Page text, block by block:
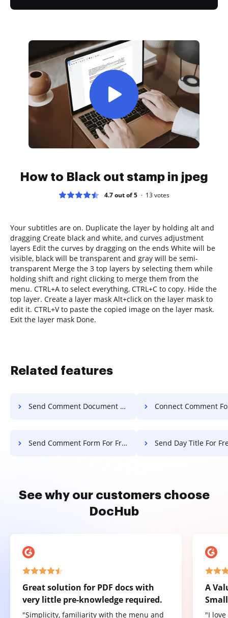
How to Black out stamp in jpeg
4.7 out of 5 13votes
Your subtitles are on. Duplicate the layer by holding alt and
dragging Create black and white, and curves adjustment
layers Edit the curves by dragging on the ends White will be
visible, black will be transparent and gray will be semi-
transparent Merge the 3 top layers by selecting them while
holding shift and right clicking to merge them from the
menu. CTRL+A to select everything, CTRL+C to copy. Hide the
top layer. Create a layer mask Alt+click on the layer mask to
edit it. CTRL+V to paste the copied image on the layer mask.
Exit the layer mask Done.
Related features
Send Comment Document For Free Connect Comment Form
Send Comment Form For Free Send Day Title For
See why our customers choose
DocHub
Great solution for PDF docs with
very little pre-knowledge required.
"Simplicity, familiarity with the menu and
A
"I